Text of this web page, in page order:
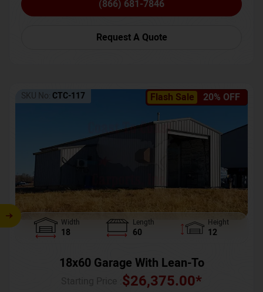
(866) 681-7846
Request A Quote
Flash Sale 20% OFF
SKU No: CTC-117
Width
18
Length
60
Height
12
18x60 Garage With Lean-To
$26,375.00*